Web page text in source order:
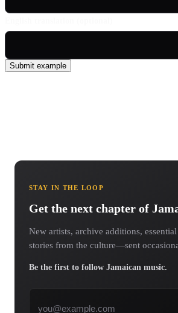
Submit example
STAY IN THE LOOP
Get the next chapter of
New artists, archive additions, essential
stories from the culture—sent
Be the first to follow Jamaican music.